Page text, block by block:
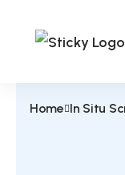
Home In Situ